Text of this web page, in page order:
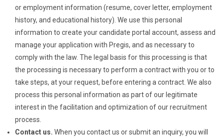
or employment information (resume, cover letter, employment
history, and educational history). We use this personal
information to create your candidate portal account, assess and
manage your application with Pregis, and as necessary to
comply with the law. The legal basis for this processing is that
the processing is necessary to perform a contract with you or to
take steps, at your request, before entering a contract. We also
process this personal information as part of our legitimate
interest in the facilitation and optimization of our recruitment
process.
Contact us. When you contact us or submit an inquiry, you will